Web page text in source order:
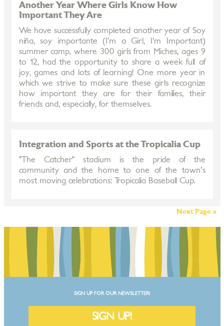
Another Year Where Girls Know How
Important They Are
We have successfully completed another year of Soy
niña, soy importante (I’m a Girl, I’m Important)
summer camp, where 300 girls from Miches, ages 9
to 12, had the opportunity to share a week full of
joy, games and lots of learning! One more year in
which we strive to make sure these girls recognize
how important they are for their families, their
friends and, especially, for themselves.
Integration and Sports at the Tropicalia Cup
"The Catcher" stadium is the pride of the
community and the home to one of the town's
most moving celebrations: Tropicalia Baseball Cup.
Next Page »
SIGN UP FOR OUR NEWSLETTER!
SIGN UP!